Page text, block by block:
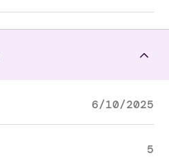
6/10/2025
5